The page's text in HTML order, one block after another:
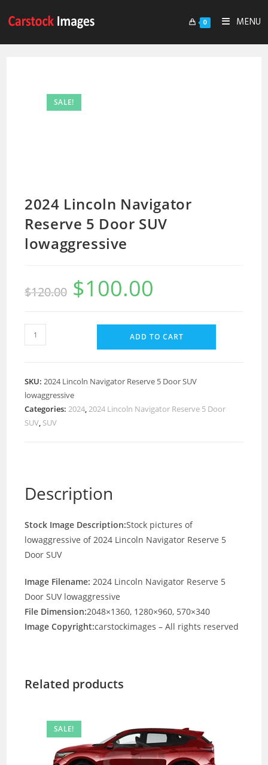
0 MENU
SALE!
2024 Lincoln Navigator
Reserve 5 Door SUV
lowaggressive
$120.00 $100.00
ADD TO CART
SKU:2024 Lincoln Navigator Reserve 5 Door SUV
lowaggressive
Categories:2024,2024 Lincoln Navigator Reserve 5 Door
SUV, SUV
Description
Stock Image Description:Stock pictures of
lowaggressive of 2024 Lincoln Navigator Reserve 5
Door SUV
Image Filename: 2024 Lincoln Navigator Reserve 5
Door SUV lowaggressive
File Dimension:2048×1360, 1280×960, 570×340
Image Copyright:carstockimages – All rights reserved
Related products
SALE!